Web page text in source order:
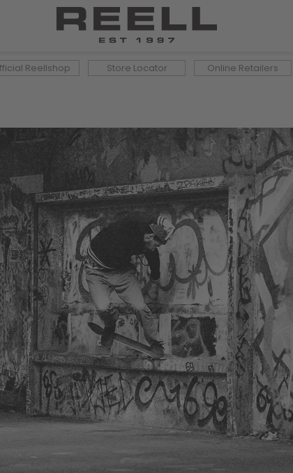
Reellshop Store Locator Online Retailers